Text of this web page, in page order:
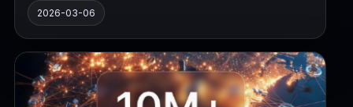
2026-03-06